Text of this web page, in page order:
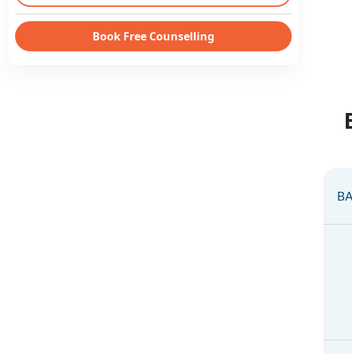
Book Free Counselling